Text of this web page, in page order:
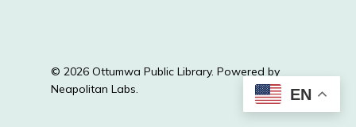
© 2026 Ottumwa Public Library. Powered by
Neapolitan Labs.
EN